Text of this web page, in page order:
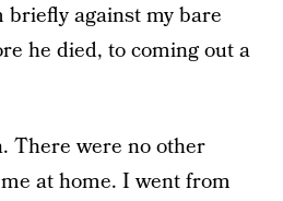
against my bare
he died, to coming out a
There were no other
at home. I went from